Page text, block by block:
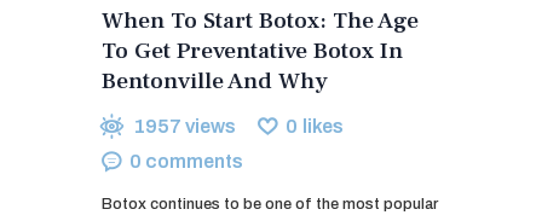
When To Start Botox: The Age
To Get Preventative Botox In
Bentonville And Why
1957 views 0 likes
0 comments
Botox continues to be one of the most popular